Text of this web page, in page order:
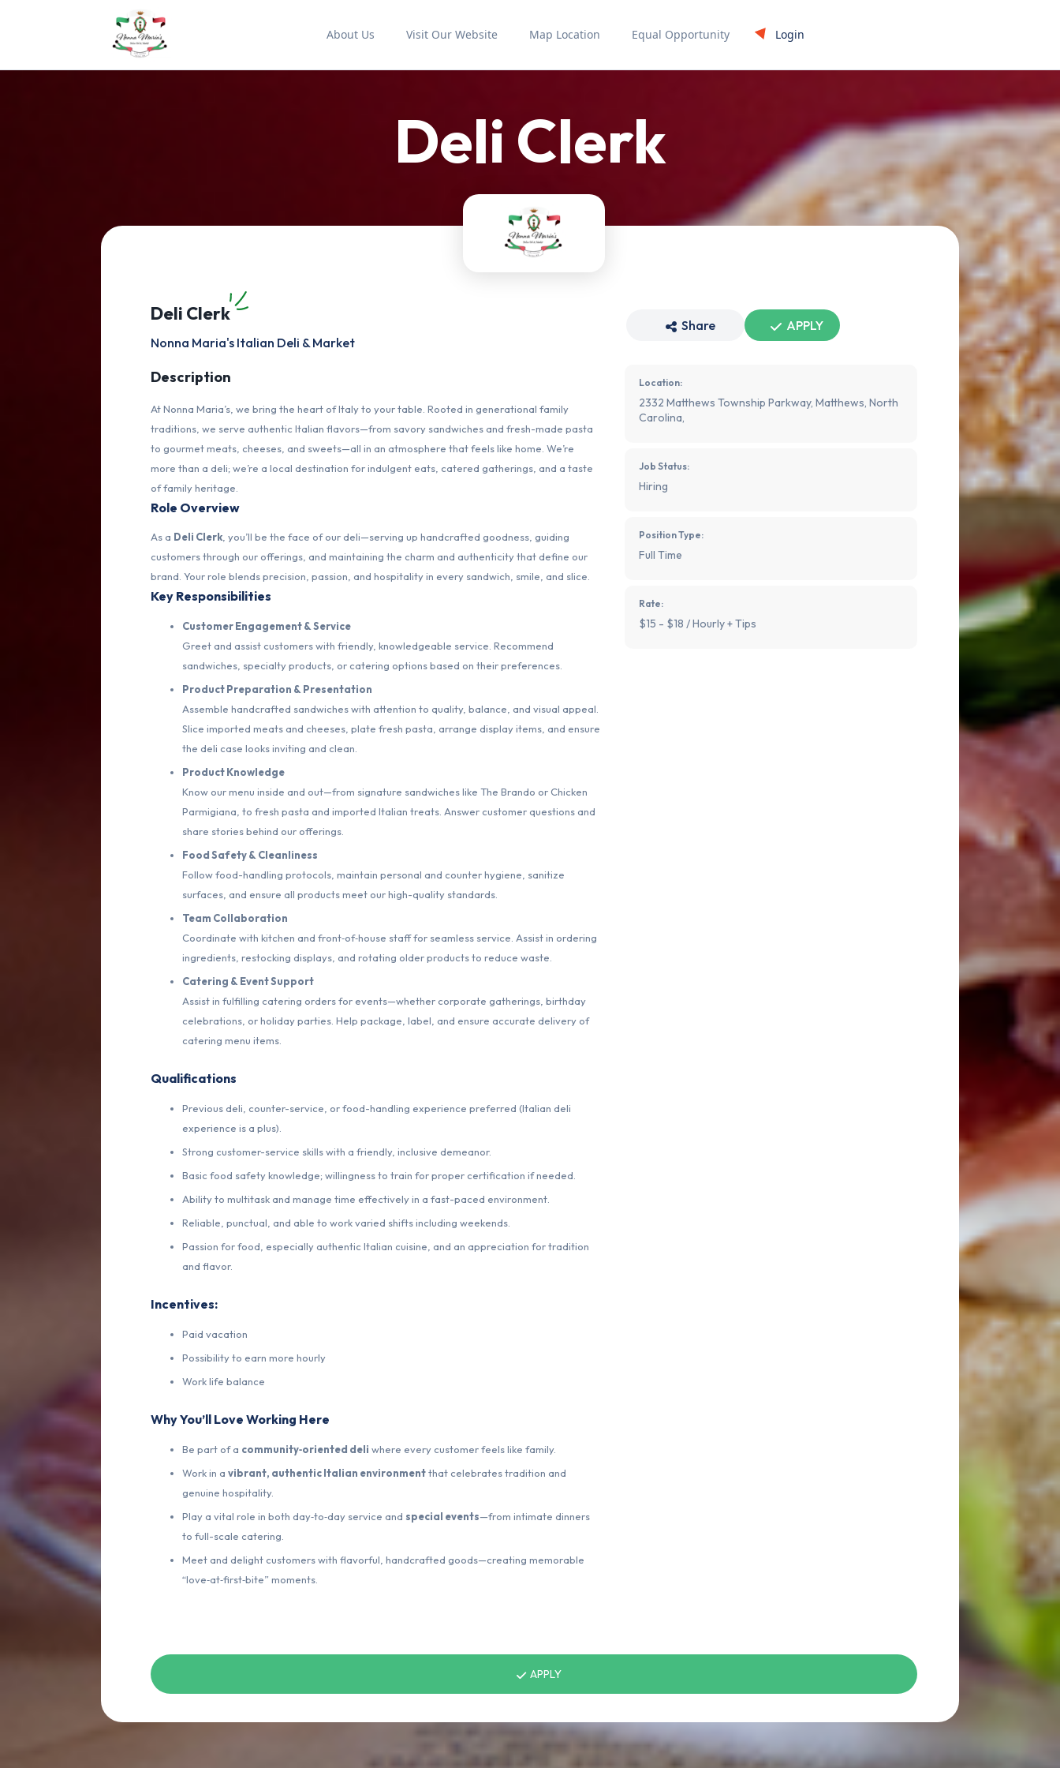
About Us Visit Our Website Map Location Equal Opportunity Login
Deli Clerk
Deli Clerk
Nonna Maria's Italian Deli & Market
Share APPLY
Description
At Nonna Maria’s, we bring the heart of Italy to your table. Rooted in generational family
traditions, we serve authentic Italian flavors—from savory sandwiches and fresh-made pasta
to gourmet meats, cheeses, and sweets—all in an atmosphere that feels like home. We’re
more than a deli; we’re a local destination for indulgent eats, catered gatherings, and a taste
of family heritage.
Role Overview
As a Deli Clerk , you’ll be the face of our deli—serving up handcrafted goodness, guiding
customers through our offerings, and maintaining the charm and authenticity that define our
brand. Your role blends precision, passion, and hospitality in every sandwich, smile, and slice.
Key Responsibilities
Customer Engagement & Service
Greet and assist customers with friendly, knowledgeable service. Recommend
sandwiches, specialty products, or catering options based on their preferences.
Product Preparation & Presentation
Assemble handcrafted sandwiches with attention to quality, balance, and visual appeal.
Slice imported meats and cheeses, plate fresh pasta, arrange display items, and ensure
the deli case looks inviting and clean.
Product Knowledge
Know our menu inside and out—from signature sandwiches like The Brando or Chicken
Parmigiana, to fresh pasta and imported Italian treats. Answer customer questions and
share stories behind our offerings.
Food Safety & Cleanliness
Follow food-handling protocols, maintain personal and counter hygiene, sanitize
surfaces, and ensure all products meet our high-quality standards.
Team Collaboration
Coordinate with kitchen and front‑of‑house staff for seamless service. Assist in ordering
ingredients, restocking displays, and rotating older products to reduce waste.
Catering & Event Support
Assist in fulfilling catering orders for events—whether corporate gatherings, birthday
celebrations, or holiday parties. Help package, label, and ensure accurate delivery of
catering menu items.
Qualifications
Previous deli, counter-service, or food-handling experience preferred (Italian deli
experience is a plus).
Strong customer-service skills with a friendly, inclusive demeanor.
Basic food safety knowledge; willingness to train for proper certification if needed.
Ability to multitask and manage time effectively in a fast-paced environment.
Reliable, punctual, and able to work varied shifts including weekends.
Passion for food, especially authentic Italian cuisine, and an appreciation for tradition
and flavor.
Incentives:
Paid vacation
Possibility to earn more hourly
Work life balance
Why You’ll Love Working Here
Be part of a community‑oriented deli where every customer feels like family.
Work in a vibrant, authentic Italian environmentthat celebrates tradition and
genuine hospitality.
Play a vital role in both day‑to‑day service and special events—from intimate dinners
to full-scale catering.
Meet and delight customers with flavorful, handcrafted goods—creating memorable
“love‑at‑first‑bite” moments.
Location:
2332 Matthews Township Parkway, Matthews, North
Carolina,
Job Status:
Hiring
Position Type:
Full Time
Rate:
$15 - $18 / Hourly + Tips
APPLY